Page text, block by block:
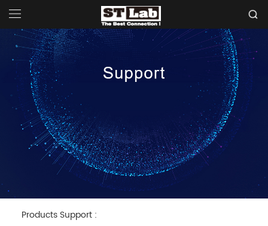
Products Support :